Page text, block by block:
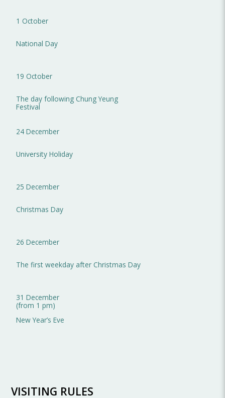
1 October
National Day
19 October
The day following Chung Yeung
Festival
24 December
University Holiday
25 December
Christmas Day
26 December
The first weekday after Christmas Day
31 December
(from 1 pm)
New Year’s Eve
VISITING RULES